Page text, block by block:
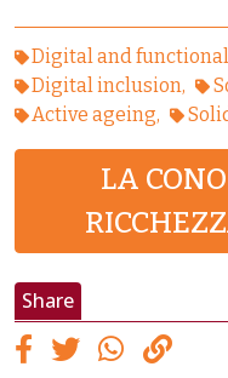
Digital and
Digital inclusion
Active ageing
LA
Share